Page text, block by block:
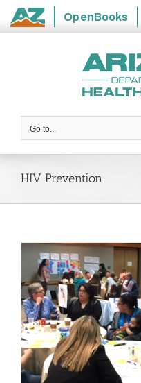
State
OpenBooks
Go to...
HIV Prevention